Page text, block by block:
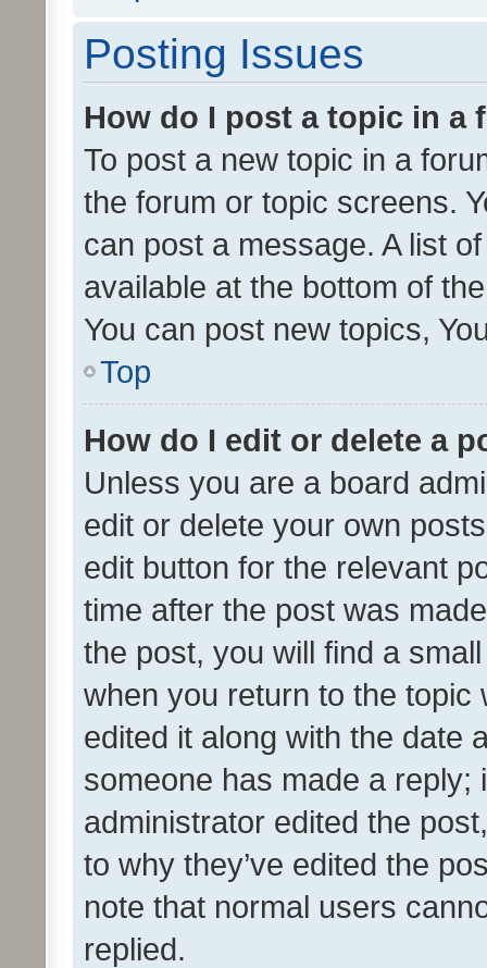
Posting Issues
How do I post a topic in a
To post a new topic in a
the forum or topic screens.
can post a message. A list
available at the bottom of
You can post new topics,
Top
How do I edit or delete a
Unless you are a board
edit or delete your own
edit button for the relevant
time after the post was
the post, you will find a
when you return to the
edited it along with the date
someone has made a reply;
administrator edited the
to why they’ve edited the
note that normal users
replied.